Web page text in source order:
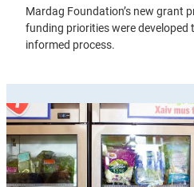
Mardag Foundation’s new grant
funding priorities were
informed process.